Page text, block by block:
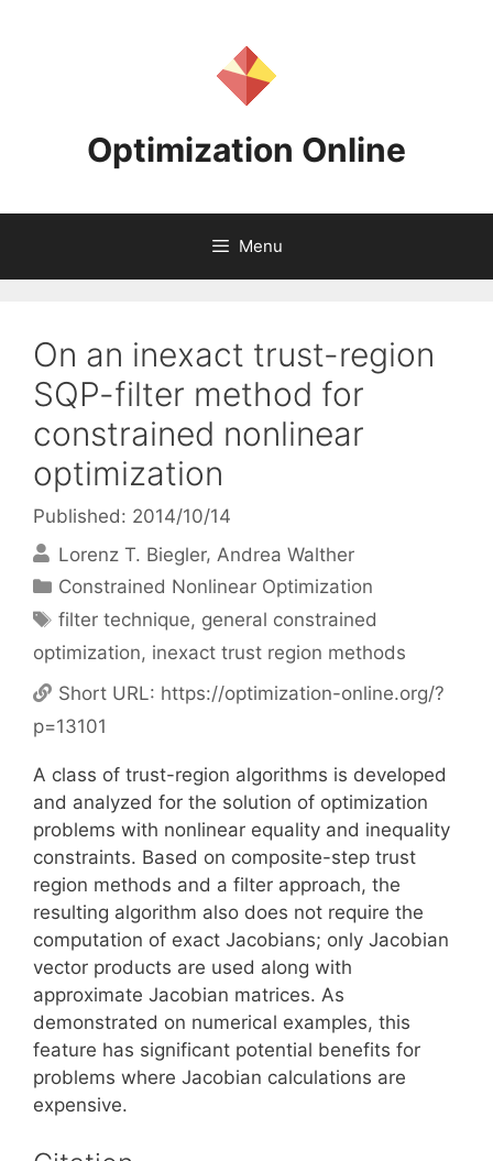
Optimization Online
Menu
On an inexact trust-region
SQP-filter method for
constrained nonlinear
optimization
Published: 2014/10/14
Lorenz T. Biegler Andrea Walther
Categories
Constrained Nonlinear Optimization
Tags
filter technique, general constrained
optimization, inexact trust region methods
Short URL: https://optimization-online.org/?
p=13101
A class of trust-region algorithms is developed
and analyzed for the solution of optimization
problems with nonlinear equality and inequality
constraints. Based on composite-step trust
region methods and a filter approach, the
resulting algorithm also does not require the
computation of exact Jacobians; only Jacobian
vector products are used along with
approximate Jacobian matrices. As
demonstrated on numerical examples, this
feature has significant potential benefits for
problems where Jacobian calculations are
expensive.